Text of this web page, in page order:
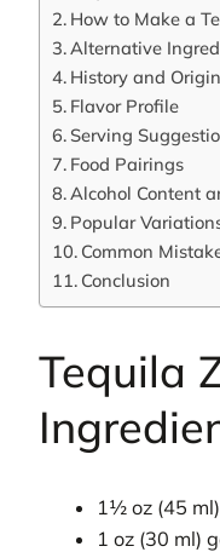
How to Make a
Alternative
History and
Flavor Profile
Serving
Food Pairings
Alcohol Content
Popular
Common
Conclusion
Tequila
1½ oz (45
1 oz (30 ml)